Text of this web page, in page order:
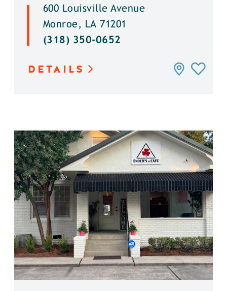
600 Louisville Avenue
Monroe, LA 71201
(318) 350-0652
DETAILS